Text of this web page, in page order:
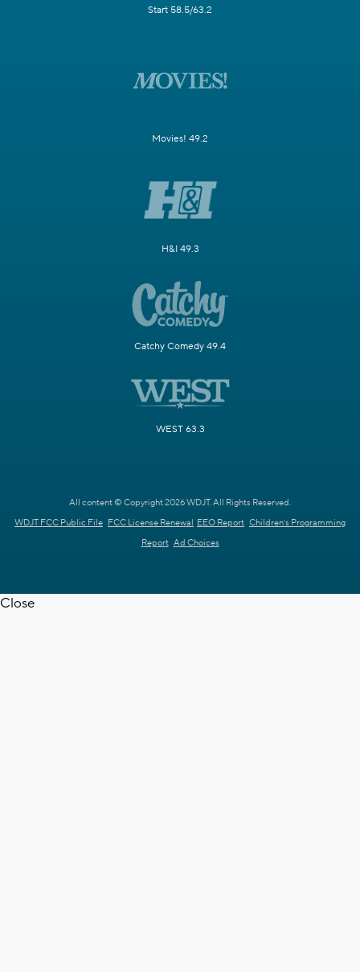
Start 58.5/63.2
Movies! 49.2
H&I 49.3
Catchy Comedy 49.4
WEST 63.3
All content © Copyright 2026 WDJT. All Rights Reserved.
WDJT FCC Public File FCC License Renewal EEO Report Children's Programming
Report Ad Choices
Close